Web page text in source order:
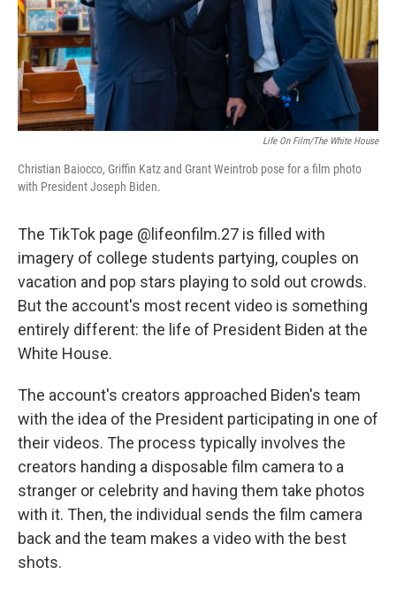
Life On Film/The White House
Christian Baiocco, Griffin Katz and Grant Weintrob pose for a film photo
with President Joseph Biden.
The TikTok page @lifeonfilm.27 is filled with
imagery of college students partying, couples on
vacation and pop stars playing to sold out crowds.
But the account's most recent video is something
entirely different: the life of President Biden at the
White House.
The account's creators approached Biden's team
with the idea of the President participating in one of
their videos. The process typically involves the
creators handing a disposable film camera to a
stranger or celebrity and having them take photos
with it. Then, the individual sends the film camera
back and the team makes a video with the best
shots.